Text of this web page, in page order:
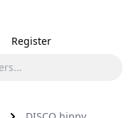
Register